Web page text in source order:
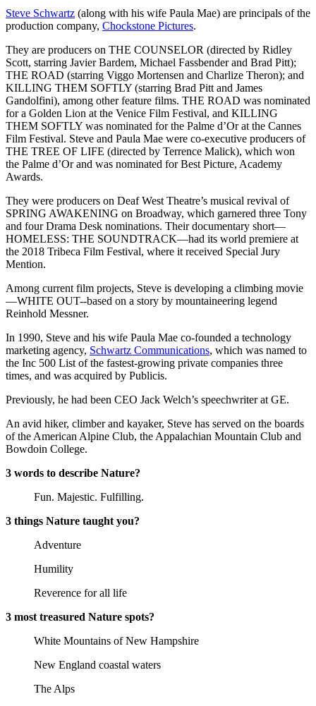
Steve Schwartz (along with his wife Paula Mae) are principals of the
production company, Chockstone Pictures.
They are producers on THE COUNSELOR (directed by Ridley
Scott, starring Javier Bardem, Michael Fassbender and Brad Pitt);
THE ROAD (starring Viggo Mortensen and Charlize Theron); and
KILLING THEM SOFTLY (starring Brad Pitt and James
Gandolfini), among other feature films. THE ROAD was nominated
for a Golden Lion at the Venice Film Festival, and KILLING
THEM SOFTLY was nominated for the Palme d’Or at the Cannes
Film Festival. Steve and Paula Mae were co-executive producers of
THE TREE OF LIFE (directed by Terrence Malick), which won
the Palme d’Or and was nominated for Best Picture, Academy
Awards.
They were producers on Deaf West Theatre’s musical revival of
SPRING AWAKENING on Broadway, which garnered three Tony
and four Drama Desk nominations. Their documentary short—
HOMELESS: THE SOUNDTRACK—had its world premiere at
the 2018 Tribeca Film Festival, where it received Special Jury
Mention.
Among current film projects, Steve is developing a climbing movie
—WHITE OUT--based on a story by mountaineering legend
Reinhold Messner.
In 1990, Steve and his wife Paula Mae co-founded a technology
marketing agency, Schwartz Communications, which was named to
the Inc 500 List of the fastest-growing private companies three
times, and was acquired by Publicis.
Previously, he had been CEO Jack Welch’s speechwriter at GE.
An avid hiker, climber and kayaker, Steve has served on the boards
of the American Alpine Club, the Appalachian Mountain Club and
Bowdoin College.
3 words to describe Nature?
Fun. Majestic. Fulfilling.
3 things Nature taught you?
Adventure
Humility
Reverence for all life
3 most treasured Nature spots?
White Mountains of New Hampshire
New England coastal waters
The Alps